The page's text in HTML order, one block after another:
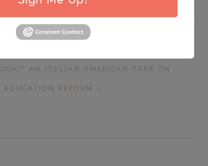
SOUTHERN ITALY
AN ITALIAN AMERICAN TAKE ON
EDUCATION REFORM »